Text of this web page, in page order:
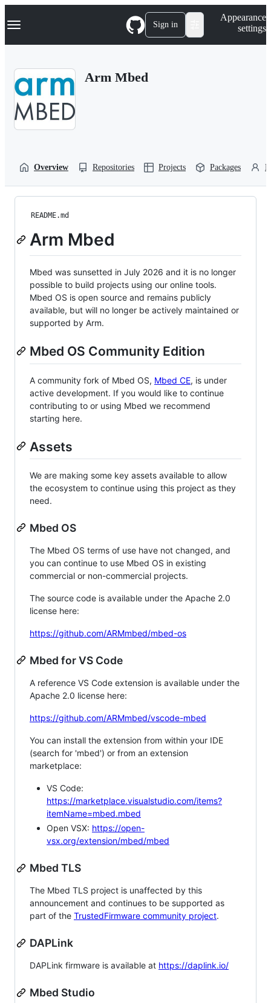
k
p
Navigation Menu Sign in
Appearance
settings
Arm Mbed
Overview Repositories Projects Packages
README.md
Arm Mbed
Mbed was sunsetted in July 2026 and it is no longer
possible to build projects using our online tools.
Mbed OS is open source and remains publicly
available, but will no longer be actively maintained or
supported by Arm.
Mbed OS Community Edition
A community fork of Mbed OS, Mbed CE, is under
active development. If you would like to continue
contributing to or using Mbed we recommend
starting here.
Assets
We are making some key assets available to allow
the ecosystem to continue using this project as they
need.
Mbed OS
The Mbed OS terms of use have not changed, and
you can continue to use Mbed OS in existing
commercial or non-commercial projects.
The source code is available under the Apache 2.0
license here:
https://github.com/ARMmbed/mbed-os
Mbed for VS Code
A reference VS Code extension is available under the
Apache 2.0 license here:
https://github.com/ARMmbed/vscode-mbed
You can install the extension from within your IDE
(search for 'mbed') or from an extension
marketplace:
VS Code:
https://marketplace.visualstudio.com/items?
itemName=mbed.mbed
Open VSX: https://open-
vsx.org/extension/mbed/mbed
Mbed TLS
The Mbed TLS project is unaffected by this
announcement and continues to be supported as
part of the TrustedFirmware community project.
DAPLink
DAPLink firmware is available at https://daplink.io/
Mbed Studio